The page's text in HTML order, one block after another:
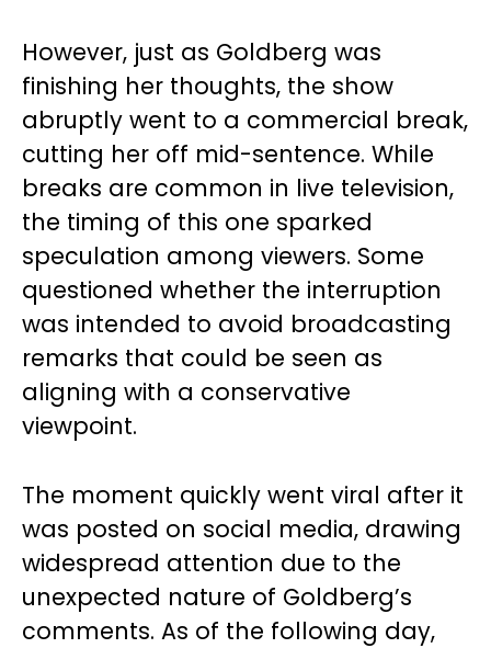
However, just as Goldberg was
finishing her thoughts, the show
abruptly went to a commercial break,
cutting her off mid-sentence. While
breaks are common in live television,
the timing of this one sparked
speculation among viewers. Some
questioned whether the interruption
was intended to avoid broadcasting
remarks that could be seen as
aligning with a conservative
viewpoint.
The moment quickly went viral after it
was posted on social media, drawing
widespread attention due to the
unexpected nature of Goldberg’s
comments. As of the following day,